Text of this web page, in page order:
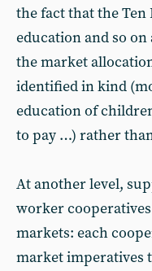
the fact that the
education and so on
the market
identified in kind
education of
to pay …) rather
At another level,
worker
markets: each
market imperatives